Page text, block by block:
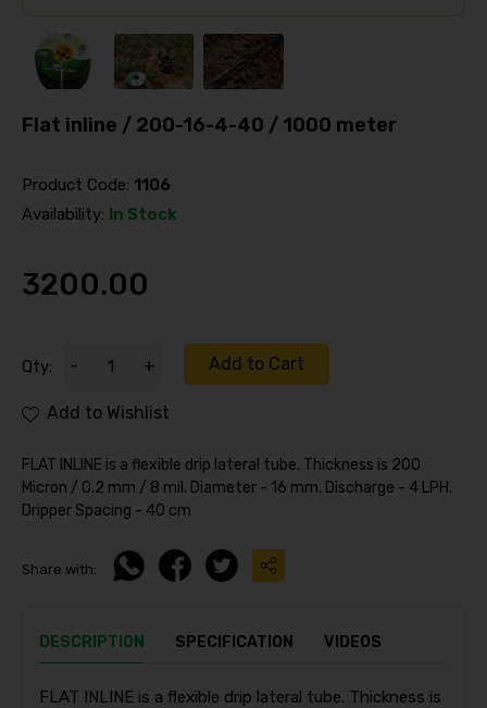
Flat inline / 200-16-4-40 / 1000 meter
Product Code: 1106
Availability: In Stock
3200.00
Qty: - + Add to Cart
Add to Wishlist
FLAT INLINE is a flexible drip lateral tube. Thickness is 200
Micron / 0.2 mm / 8 mil. Diameter - 16 mm. Discharge - 4 LPH.
Dripper Spacing - 40 cm
Share with:
DESCRIPTION SPECIFICATION VIDEOS
FLAT INLINE is a flexible drip lateral tube. Thickness is